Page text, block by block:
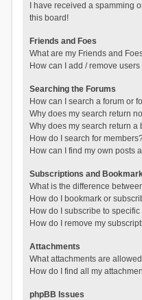
I have received a spamming
this board!
Friends and Foes
What are my Friends and
How can I add / remove
Searching the Forums
How can I search a forum or
Why does my search return
Why does my search return a
How do I search for
How can I find my own posts
Subscriptions and
What is the difference
How do I bookmark or
How do I subscribe to
How do I remove my
Attachments
What attachments are
How do I find all my
phpBB Issues